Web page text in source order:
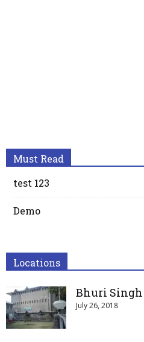
Must Read
test 123
Demo
Locations
Bhuri
July 26, 2018